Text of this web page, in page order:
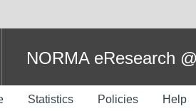
NORMA eResearch
Statistics Policies Help